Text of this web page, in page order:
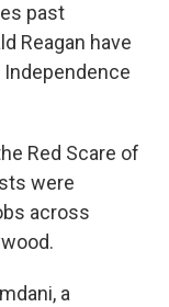
past
Reagan have
Red Scare of
were
across
a